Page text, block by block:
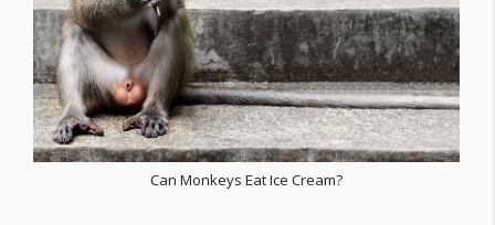
Can Monkeys Eat Ice Cream?